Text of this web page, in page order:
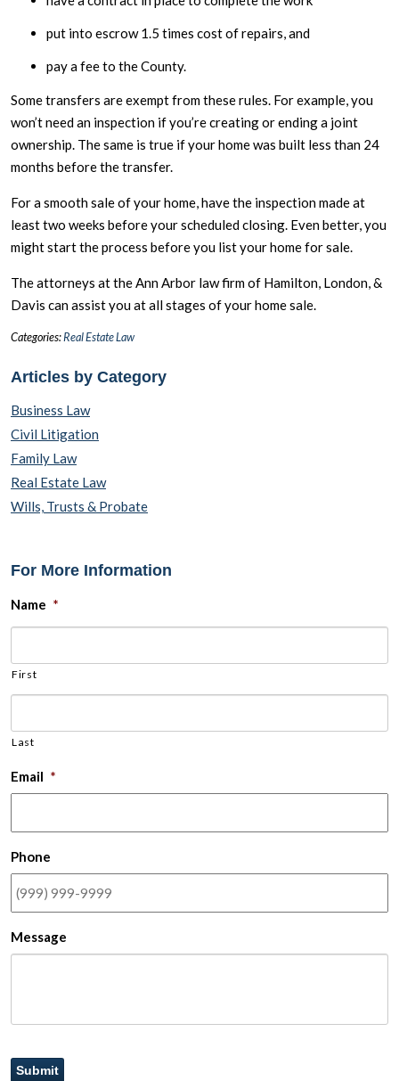
put into escrow 1.5 times cost of repairs, and
pay a fee to the County.
Some transfers are exempt from these rules. For example, you
won’t need an inspection if you’re creating or ending a joint
ownership. The same is true if your home was built less than 24
months before the transfer.
For a smooth sale of your home, have the inspection made at
least two weeks before your scheduled closing. Even better, you
might start the process before you list your home for sale.
The attorneys at the Ann Arbor law firm of Hamilton, London, &
Davis can assist you at all stages of your home sale.
Categories:Real Estate Law
Articles by Category
Business Law
Civil Litigation
Family Law
Real Estate Law
Wills, Trusts & Probate
For More Information
Name *
First
Last
Email *
Phone
Message
Submit